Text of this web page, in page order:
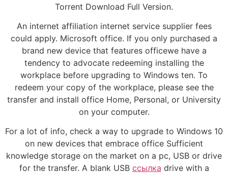
Torrent Download Full Version.
An internet affiliation internet service supplier fees
could apply. Microsoft office. If you only purchased a
brand new device that features officewe have a
tendency to advocate redeeming installing the
workplace before upgrading to Windows ten. To
redeem your copy of the workplace, please see the
transfer and install office Home, Personal, or University
on your computer.
For a lot of info, check a way to upgrade to Windows 10
on new devices that embrace office Sufficient
knowledge storage on the market on a pc, USB or drive
for the transfer. A blank USB ссылка drive with a